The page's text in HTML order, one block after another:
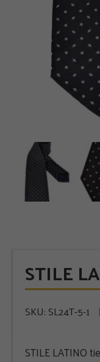
STILE
SKU: SL24T-5-1
STILE LATINO tie